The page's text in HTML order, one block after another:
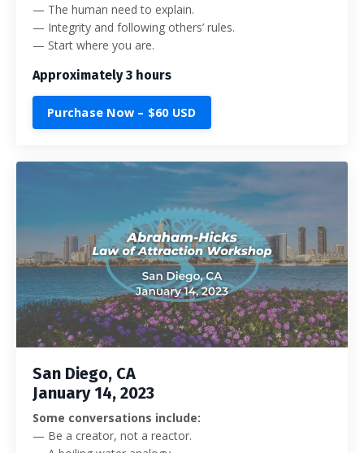
— The human need to explain.
— Integrity and following others’ rules.
— Start where you are.
Approximately 3 hours
Purchase Now – $60 USD
San Diego, CA
January 14, 2023
Some conversations include:
— Be a creator, not a reactor.